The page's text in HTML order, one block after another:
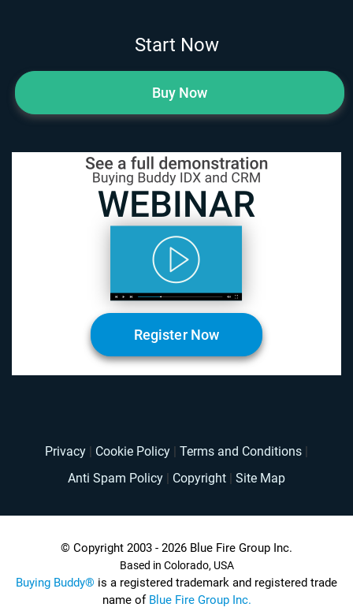
Start Now
Buy Now
Register Now
Privacy Cookie Policy Terms and Conditions
Anti Spam Policy
Copyright Site Map
© Copyright 2003 - 2026 Blue Fire Group Inc.
Based in Colorado, USA
Buying Buddy® is a registered trademark and registered trade
name of Blue Fire Group Inc.